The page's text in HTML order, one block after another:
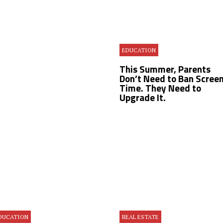
EDUCATION
This Summer, Parents
Don’t Need to Ban Screen
Time. They Need to
Upgrade It.
REAL ESTATE